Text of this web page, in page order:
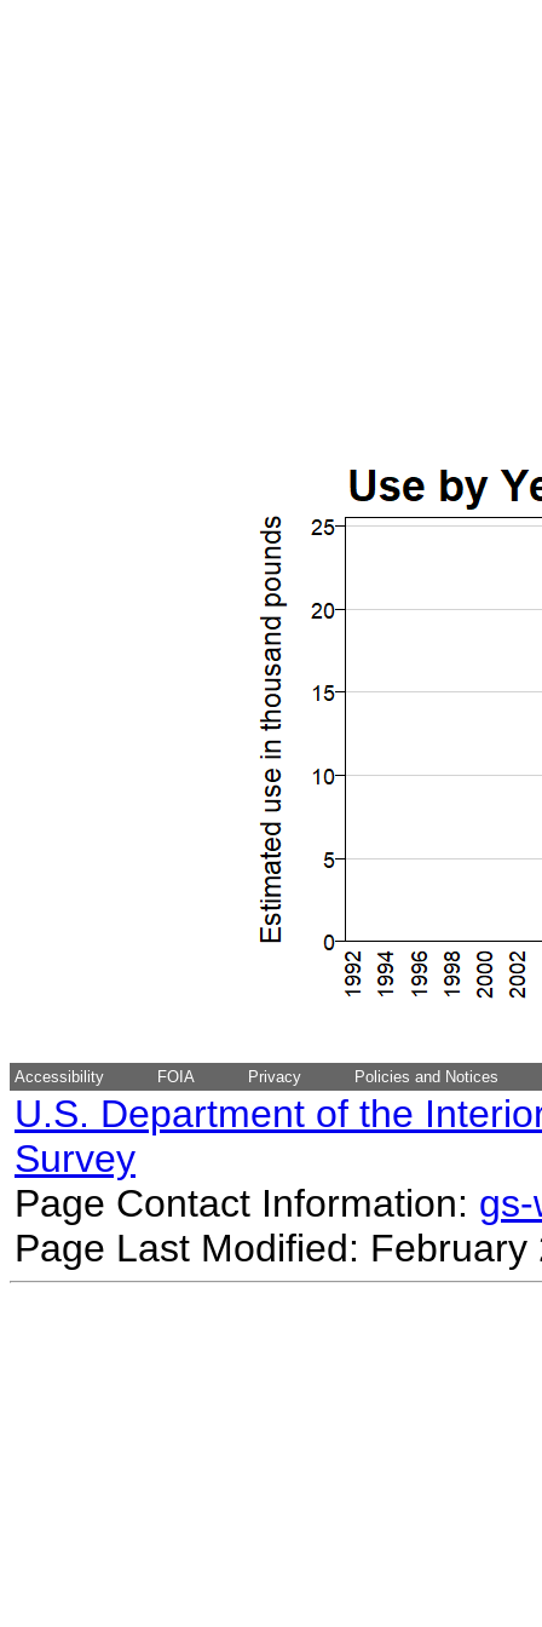
Accessibility FOIA Privacy Policies and Notices
U.S. Department of the
Survey
Page Contact Information:
Page Last Modified: